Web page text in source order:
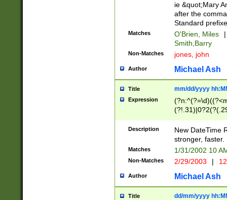
ie &quot;Mary
after the
Standard
Matches O'Brien, Miles
|
Smith,Barry
Non-Matches jones, john
Author Michael Ash
Title mm/dd/yyyy
Expression
<sep>[-./
9]|[2-
9]|1[012])(:[0-
5]\d){1,2})?$)
Description
New DateTime
stronger, faster.
Matches 1/31/2002 10
Non-Matches 2/29/2003 |
Author Michael Ash
Title dd/mm/yyyy